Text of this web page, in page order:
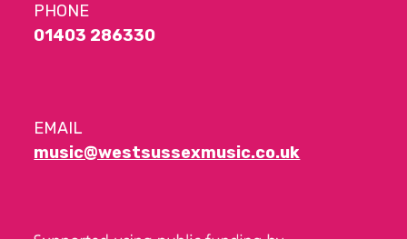
PHONE
01403 286330
EMAIL
music@westsussexmusic.co.uk